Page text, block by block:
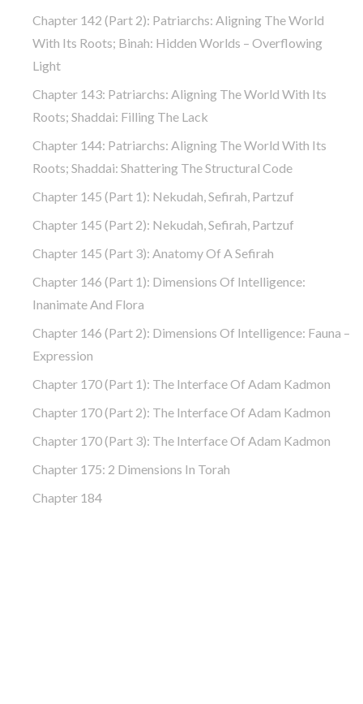
Chapter 142 (part 2): Patriarchs: Aligning The World
With Its Roots; Binah: Hidden Worlds – Overflowing
Light
Chapter 143: Patriarchs: Aligning The World With Its
Roots; Shaddai: Filling The Lack
Chapter 144: Patriarchs: Aligning The World With Its
Roots; Shaddai: Shattering The Structural Code
Chapter 145 (part 1): Nekudah, Sefirah, Partzuf
Chapter 145 (part 2): Nekudah, Sefirah, Partzuf
Chapter 145 (part 3): Anatomy Of A Sefirah
Chapter 146 (part 1): Dimensions Of Intelligence:
Inanimate And Flora
Chapter 146 (part 2): Dimensions Of Intelligence: Fauna –
Expression
Chapter 170 (Part 1): The Interface Of Adam Kadmon
Chapter 170 (Part 2): The Interface Of Adam Kadmon
Chapter 170 (Part 3): The Interface Of Adam Kadmon
Chapter 175: 2 Dimensions In Torah
Chapter 184